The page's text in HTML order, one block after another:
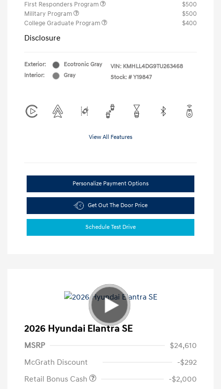
First Responders Program
$500
Military Program
$500
College Graduate Program
$400
Disclosure
Exterior:
Ecotronic Gray
Interior:
Gray
VIN: KMHLL4DG9TU263468
Stock: # Y19847
View All Features
Personalize Payment Options
Get Out The Door Price
Schedule Test Drive
2026 Hyundai Elantra SE
MSRP
$24,610
McGrath Discount
-$292
Retail Bonus Cash
-$2,000